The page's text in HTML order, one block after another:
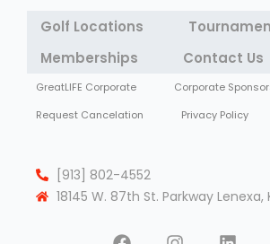
Golf Locations
Memberships
Contact Us
GreatLIFE Corporate
Corporate
Request Cancelation
Privacy Policy
[913] 802-4552
18145 W. 87th St. Parkway Lenexa,
F I L